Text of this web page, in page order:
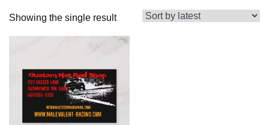
Showing the single result